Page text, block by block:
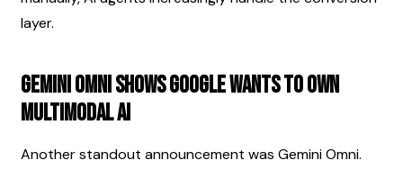
layer.
Gemini Omni Shows Google Wants To Own
Multimodal AI
Another standout announcement was Gemini Omni.